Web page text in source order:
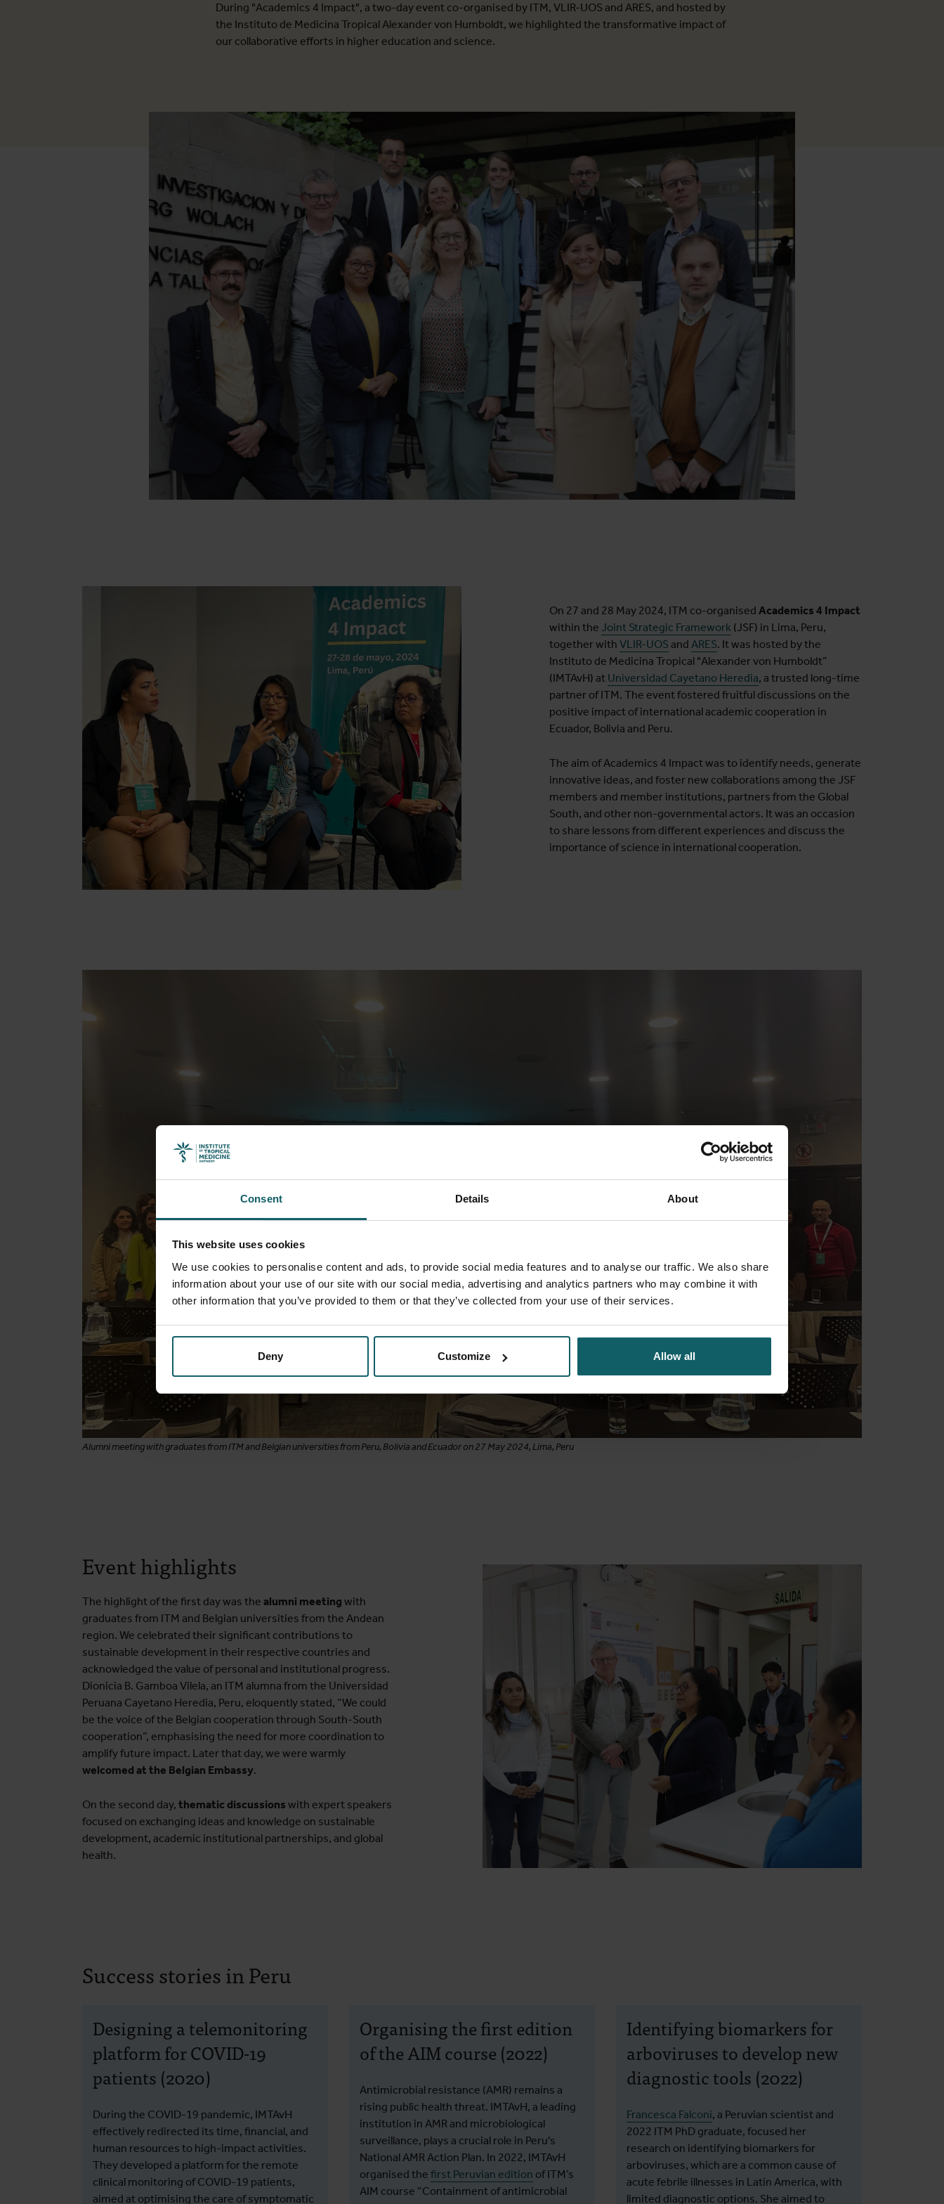
Consent Details About
This website uses cookies
We use cookies to personalise content and ads, to provide social media features and to analyse our traffic. We also share
information about your use of our site with our social media, advertising and analytics partners who may combine it with
other information that you’ve provided to them or that they’ve collected from your use of their services.
Deny Customize Allow all
During "Academics 4 Impact", a two-day event co-organised by ITM, VLIR-UOS and ARES, and hosted by
the Instituto de Medicina Tropical Alexander von Humboldt, we highlighted the transformative impact of
our collaborative efforts in higher education and science.
On 27 and 28 May 2024, ITM co-organised Academics 4 Impact
within the Joint Strategic Framework (JSF) in Lima, Peru,
together with VLIR-UOS and ARES. It was hosted by the
Instituto de Medicina Tropical "Alexander von Humboldt”
(IMTAvH) at Universidad Cayetano Heredia, a trusted long-time
partner of ITM. The event fostered fruitful discussions on the
positive impact of international academic cooperation in
Ecuador, Bolivia and Peru.
The aim of Academics 4 Impact was to identify needs, generate
innovative ideas, and foster new collaborations among the JSF
members and member institutions, partners from the Global
South, and other non-governmental actors. It was an occasion
to share lessons from different experiences and discuss the
importance of science in international cooperation.
Alumni meeting with graduates from ITM and Belgian universities from Peru, Bolivia and Ecuador on 27 May 2024, Lima, Peru
Event highlights
The highlight of the first day was the alumni meeting with
graduates from ITM and Belgian universities from the Andean
region. We celebrated their significant contributions to
sustainable development in their respective countries and
acknowledged the value of personal and institutional progress.
Dionicia B. Gamboa Vilela, an ITM alumna from the Universidad
Peruana Cayetano Heredia, Peru, eloquently stated, “We could
be the voice of the Belgian cooperation through South-South
cooperation”, emphasising the need for more coordination to
amplify future impact. Later that day, we were warmly
welcomed at the Belgian Embassy.
On the second day, thematic discussions with expert speakers
focused on exchanging ideas and knowledge on sustainable
development, academic institutional partnerships, and global
health.
Success stories in Peru
Designing a telemonitoring
platform for COVID-19
patients (2020)
During the COVID-19 pandemic, IMTAvH
effectively redirected its time, financial, and
human resources to high-impact activities.
They developed a platform for the remote
clinical monitoring of COVID-19 patients,
aimed at optimising the care of symptomatic
Organising the first edition
of the AIM course (2022)
Antimicrobial resistance (AMR) remains a
rising public health threat. IMTAvH, a leading
institution in AMR and microbiological
surveillance, plays a crucial role in Peru's
National AMR Action Plan. In 2022, IMTAvH
organised the first Peruvian edition of ITM’s
AIM course “Containment of antimicrobial
Identifying biomarkers for
arboviruses to develop new
diagnostic tools (2022)
Francesca Falconi, a Peruvian scientist and
2022 ITM PhD graduate, focused her
research on identifying biomarkers for
arboviruses, which are a common cause of
acute febrile illnesses in Latin America, with
limited diagnostic options. She aimed to